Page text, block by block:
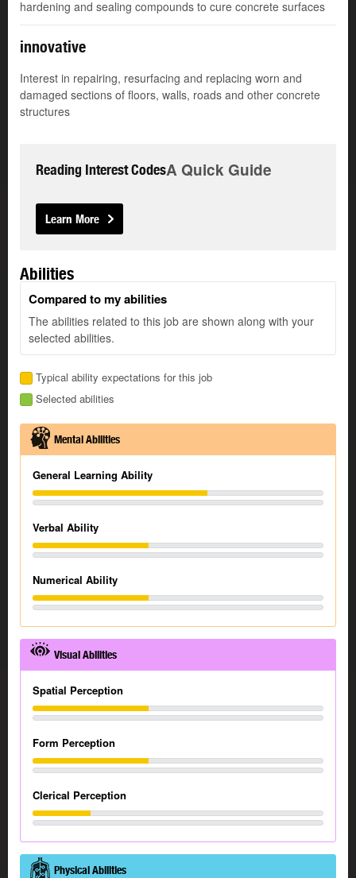
hardening and sealing compounds to cure concrete surfaces
innovative
Interest in repairing, resurfacing and replacing worn and
damaged sections of floors, walls, roads and other concrete
structures
Reading Interest CodesA Quick Guide
Learn More
Abilities
Compared to my abilities
The abilities related to this job are shown along with your
selected abilities.
Typical ability expectations for this job
Selected abilities
Mental Abilities
General Learning Ability
Verbal Ability
Numerical Ability
Visual Abilities
Spatial Perception
Form Perception
Clerical Perception
Physical Abilities